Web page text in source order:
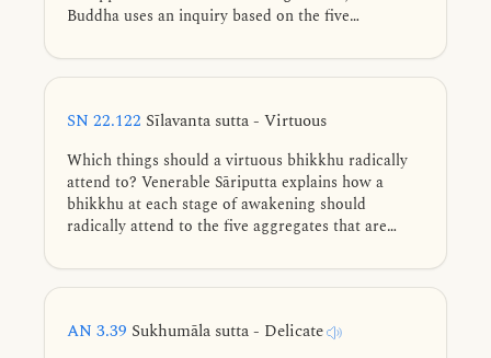
Buddha uses an inquiry based on the five
cannot be found even in this very life.
SN 22.122 Sīlavanta sutta - Virtuous
Which things should a virtuous bhikkhu radically
attend to? Venerable Sāriputta explains how a
bhikkhu at each stage of awakening should
radically attend to the five aggregates that are
AN 3.39 Sukhumāla sutta - Delicate